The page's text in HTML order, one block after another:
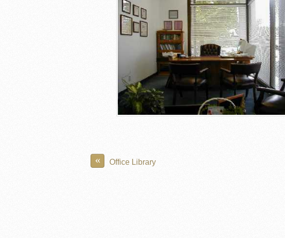
« Office Library